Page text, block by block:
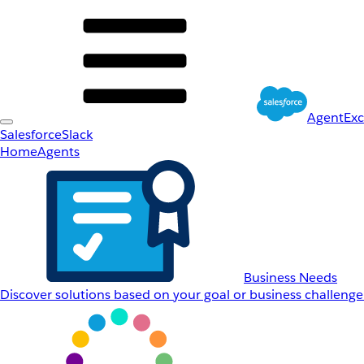
SalesforceSlack
HomeAgents
Business Needs
Discover solutions based on your goal or business